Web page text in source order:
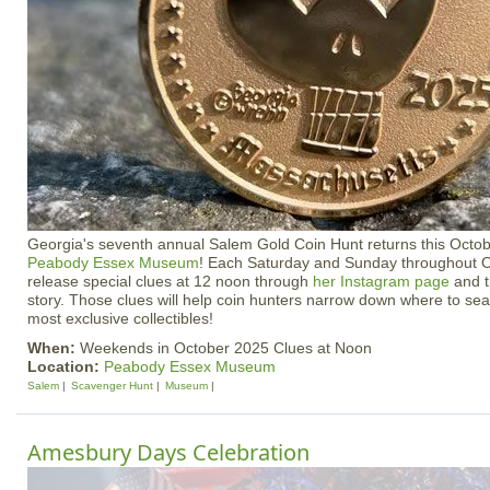
Georgia's seventh annual Salem Gold Coin Hunt returns this
Peabody Essex Museum! Each Saturday and Sunday throughout
release special clues at 12 noon through her Instagram page and
story. Those clues will help coin hunters narrow down where to
most exclusive collectibles!
When: Weekends in October 2025 Clues at Noon
Location: Peabody Essex Museum
Salem Scavenger Hunt Museum
Amesbury Days Celebration